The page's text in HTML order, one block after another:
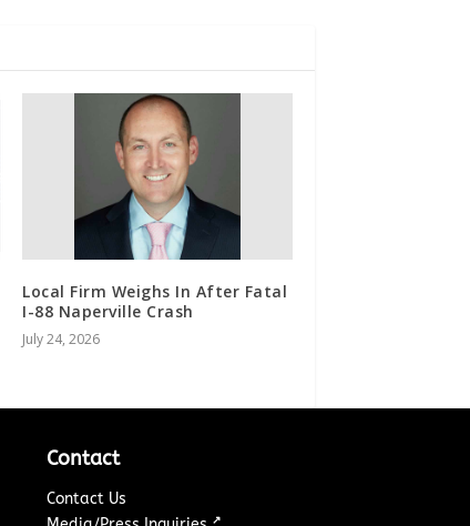
Local Firm Weighs In After Fatal
I-88 Naperville Crash
July 24, 2026
Contact
Contact Us
↗